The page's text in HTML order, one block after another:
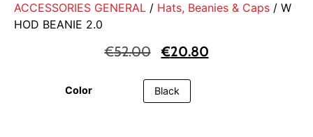
ACCESSORIES GENERAL / Hats, Beanies & Caps / W
HOD BEANIE 2.0
€52.00 €20.80
Color Black